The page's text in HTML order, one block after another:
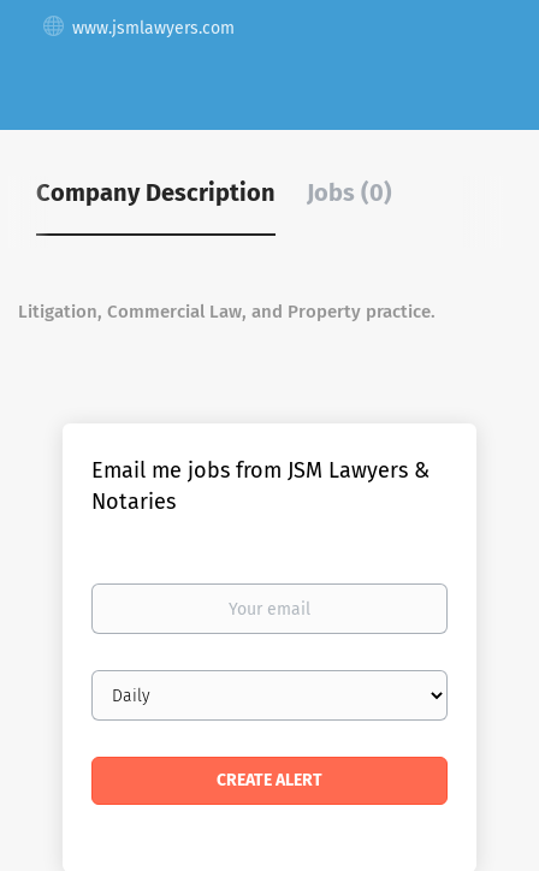
www.jsmlawyers.com
Company Description Jobs (0)
Litigation, Commercial Law, and Property practice.
Email me jobs from JSM Lawyers &
Notaries
Your
Email
frequency